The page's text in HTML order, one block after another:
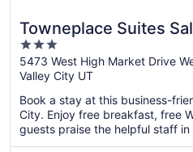
Towneplace Suites
Lake City-West Valley
3
out
of
5
5473 West High Market Drive
Valley City UT
Book a stay at this business-
City. Enjoy free breakfast, free
guests praise the helpful staff in